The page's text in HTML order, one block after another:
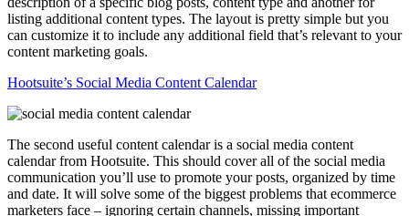
listing additional content types. The layout is pretty simple but you
can customize it to include any additional field that’s relevant to your
content marketing goals.
Hootsuite’s Social Media Content Calendar
The second useful content calendar is a social media content
calendar from Hootsuite. This should cover all of the social media
communication you’ll use to promote your posts, organized by time
and date. It will solve some of the biggest problems that ecommerce
marketers face – ignoring certain channels, missing important